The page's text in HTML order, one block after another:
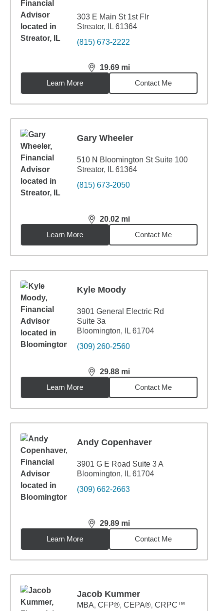
303 E Main St 1st Flr
Streator, IL 61364
(815) 673-2222
19.69 mi
distance,19.69miles
Learn More
Contact Me
Gary Wheeler
510 N Bloomington St Suite 100
Streator, IL 61364
(815) 673-2050
20.02 mi
distance,20.02miles
Learn More
Contact Me
Kyle Moody
3901 General Electric Rd
Suite 3a
Bloomington, IL 61704
(309) 260-2560
29.88 mi
distance,29.88miles
Learn More
Contact Me
Andy Copenhaver
3901 G E Road Suite 3 A
Bloomington, IL 61704
(309) 662-2663
29.89 mi
distance,29.89miles
Learn More
Contact Me
Jacob Kummer
MBA, CFP®, CEPA®, CRPC™